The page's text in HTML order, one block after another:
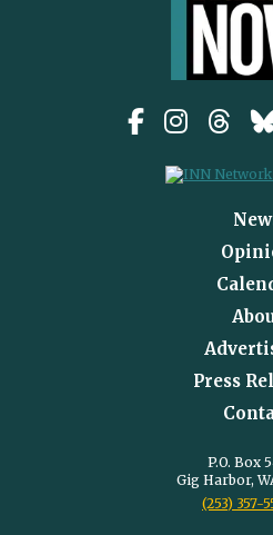
Press
P.O. Box
Gig Harbor,
(253) 357-